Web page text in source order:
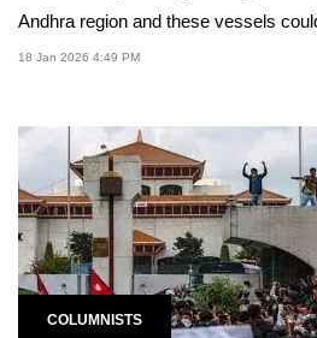
Andhra region and these vessels
18 Jan 2026 4:49 PM
COLUMNISTS